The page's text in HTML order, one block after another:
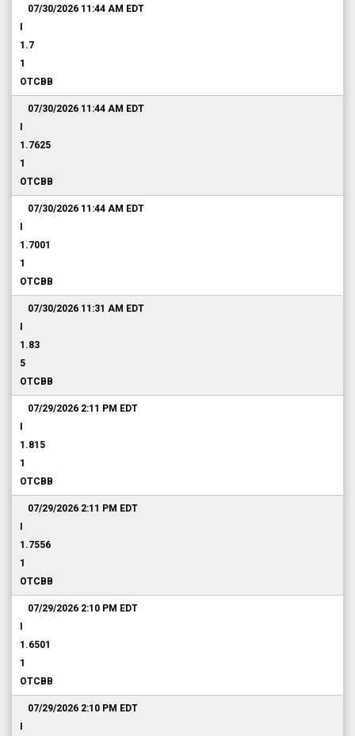
07/30/2026 11:44 AM EDT
1.7
1
OTCBB
07/30/2026 11:44 AM EDT
1.7625
1
OTCBB
07/30/2026 11:44 AM EDT
1.7001
1
OTCBB
07/30/2026 11:31 AM EDT
1.83
5
OTCBB
07/29/2026 2:11 PM EDT
1.815
1
OTCBB
07/29/2026 2:11 PM EDT
1.7556
1
OTCBB
07/29/2026 2:10 PM EDT
1.6501
1
OTCBB
07/29/2026 2:10 PM EDT